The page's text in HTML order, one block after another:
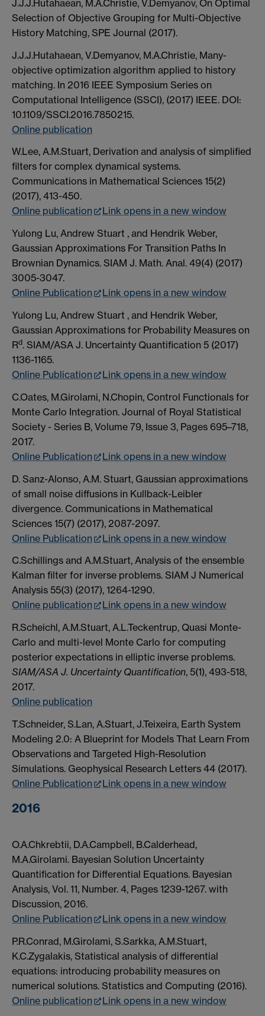
J.J.J.Hutahaean, M.A.Christie, V.Demyanov, On Optimal
Selection of Objective Grouping for Multi-Objective
History Matching, SPE Journal (2017).
J.J.J.Hutahaean, V.Demyanov, M.A.Christie, Many-
objective optimization algorithm applied to history
matching. In 2016 IEEE Symposium Series on
Computational Intelligence (SSCI), (2017) IEEE. DOI:
10.1109/SSCI.2016.7850215.
Online publication
W.Lee, A.M.Stuart, Derivation and analysis of simplified
filters for complex dynamical systems.
Communications in Mathematical Sciences 15(2)
(2017), 413-450.
Online publication
Link opens in a new window
Yulong Lu, Andrew Stuart , and Hendrik Weber,
Gaussian Approximations For Transition Paths In
Brownian Dynamics. SIAM J. Math. Anal. 49(4) (2017)
3005-3047.
Online Publication
Link opens in a new window
Yulong Lu, Andrew Stuart , and Hendrik Weber,
Gaussian Approximations for Probability Measures on
Rd. SIAM/ASA J. Uncertainty Quantification 5 (2017)
1136-1165.
Online Publication
Link opens in a new window
C.Oates, M.Girolami, N.Chopin, Control Functionals for
Monte Carlo Integration. Journal of Royal Statistical
Society - Series B, Volume 79, Issue 3, Pages 695–718,
2017.
Online Publication
Link opens in a new window
D. Sanz-Alonso, A.M. Stuart, Gaussian approximations
of small noise diffusions in Kullback-Leibler
divergence. Communications in Mathematical
Sciences 15(7) (2017), 2087-2097.
Online Publication
Link opens in a new window
C.Schillings and A.M.Stuart, Analysis of the ensemble
Kalman filter for inverse problems. SIAM J Numerical
Analysis 55(3) (2017), 1264-1290.
Online publication
Link opens in a new window
R.Scheichl, A.M.Stuart, A.L.Teckentrup, Quasi Monte-
Carlo and multi-level Monte Carlo for computing
posterior expectations in elliptic inverse problems.
SIAM/ASA J. Uncertainty Quantification, 5(1), 493-518,
2017.
Online publication
T.Schneider, S.Lan, A.Stuart, J.Teixeira, Earth System
Modeling 2.0: A Blueprint for Models That Learn From
Observations and Targeted High-Resolution
Simulations. Geophysical Research Letters 44 (2017).
Online Publication
Link opens in a new window
2016
O.A.Chkrebtii, D.A.Campbell, B.Calderhead,
M.A.Girolami. Bayesian Solution Uncertainty
Quantification for Differential Equations. Bayesian
Analysis, Vol. 11, Number. 4, Pages 1239-1267. with
Discussion, 2016.
Online Publication
Link opens in a new window
P.R.Conrad, M.Girolami, S.Sarkka, A.M.Stuart,
K.C.Zygalakis, Statistical analysis of differential
equations: introducing probability measures on
numerical solutions. Statistics and Computing (2016).
Online publication
Link opens in a new window